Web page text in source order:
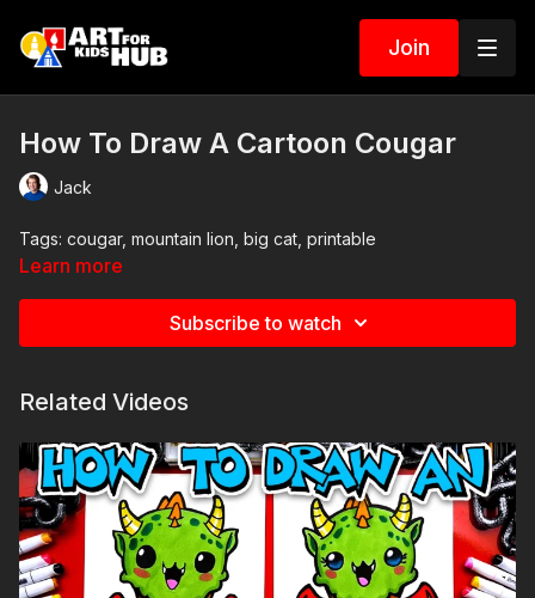
Join
How To Draw A Cartoon Cougar
Jack
Tags: cougar, mountain lion, big cat, printable
Learn more
Subscribe to watch
Related Videos